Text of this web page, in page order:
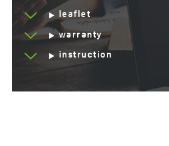
leaflet
warranty
instruction